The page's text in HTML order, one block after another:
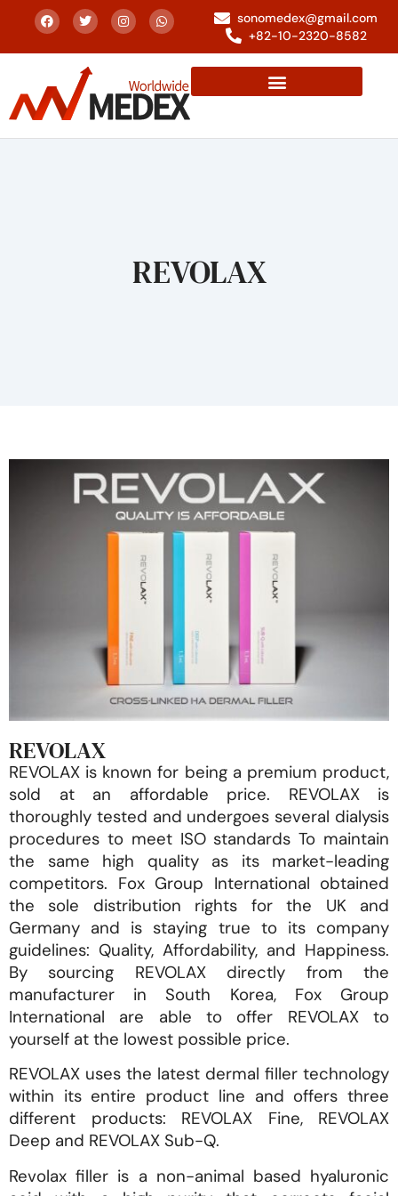
sonomedex@gmail.com
+82-10-2320-8582
REVOLAX
REVOLAX
REVOLAX is known for being a premium product,
sold at an affordable price. REVOLAX is
thoroughly tested and undergoes several dialysis
procedures to meet ISO standards To maintain
the same high quality as its market-leading
competitors. Fox Group International obtained
the sole distribution rights for the UK and
Germany and is staying true to its company
guidelines: Quality, Affordability, and Happiness.
By sourcing REVOLAX directly from the
manufacturer in South Korea, Fox Group
International are able to offer REVOLAX to
yourself at the lowest possible price.
REVOLAX uses the latest dermal filler technology
within its entire product line and offers three
different products: REVOLAX Fine, REVOLAX
Deep and REVOLAX Sub-Q.
Revolax filler is a non-animal based hyaluronic